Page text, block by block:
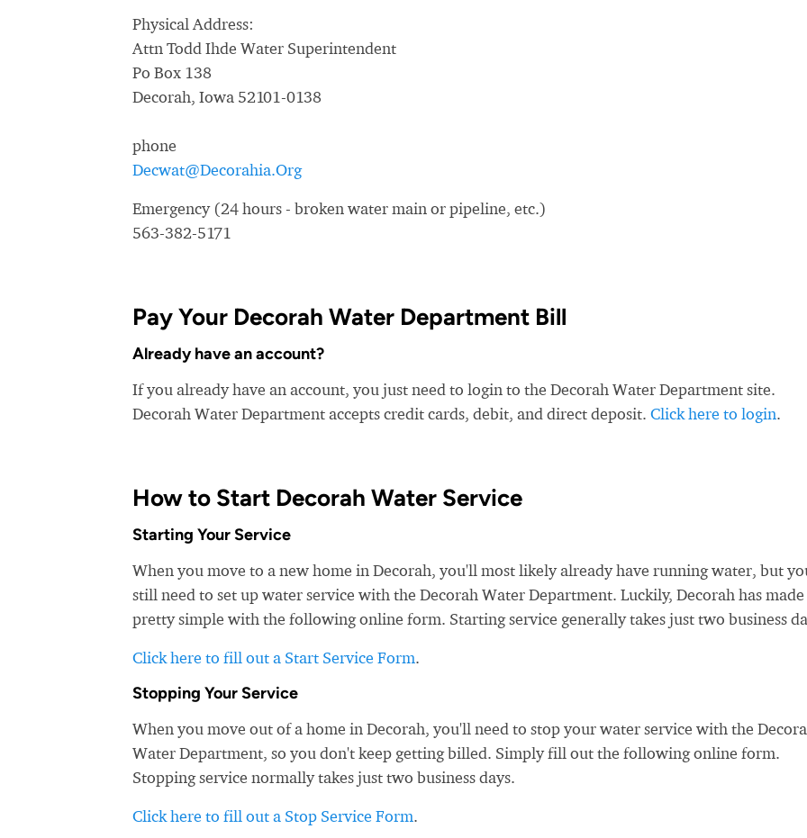
Physical Address:
Attn Todd Ihde Water Superintendent
Po Box 138
Decorah, Iowa 52101-0138
phone
Decwat@Decorahia.Org
Emergency (24 hours - broken water main or pipeline, etc.)
563-382-5171
Pay Your Decorah Water Department Bill
Already have an account?
If you already have an account, you just need to login to the Decorah Water Department site.
Decorah Water Department accepts credit cards, debit, and direct deposit. Click here to login.
How to Start Decorah Water Service
Starting Your Service
When you move to a new home in Decorah, you'll most likely already have running water, but
still need to set up water service with the Decorah Water Department. Luckily, Decorah has
pretty simple with the following online form. Starting service generally takes just two business
Click here to fill out a Start Service Form.
Stopping Your Service
When you move out of a home in Decorah, you'll need to stop your water service with the
Water Department, so you don't keep getting billed. Simply fill out the following online form.
Stopping service normally takes just two business days.
Click here to fill out a Stop Service Form.